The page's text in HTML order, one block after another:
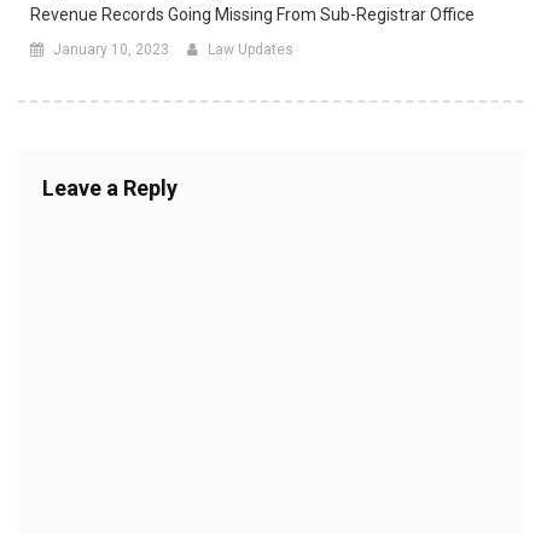
Revenue Records Going Missing From Sub-Registrar Office
January 10, 2023 Law Updates
Leave a Reply